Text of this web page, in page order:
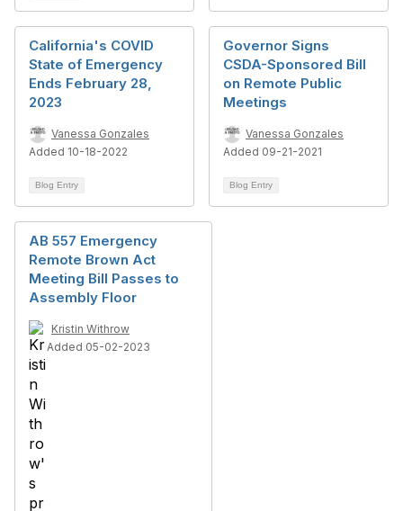
California's COVID
State of Emergency
Ends February 28,
2023
Vanessa Gonzales
Added 10-18-2022
Blog Entry
Governor Signs
CSDA-Sponsored Bill
on Remote Public
Meetings
Vanessa Gonzales
Added 09-21-2021
Blog Entry
AB 557 Emergency
Remote Brown Act
Meeting Bill Passes to
Assembly Floor
Kristin Withrow
Added 05-02-2023